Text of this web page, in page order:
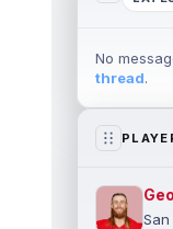
No
thread.